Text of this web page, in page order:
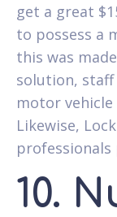
get a great
to possess a
this was
solution,
motor
Likewise,
professionals
10.